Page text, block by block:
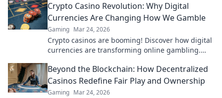
Crypto Casino Revolution: Why Digital
Currencies Are Changing How We Gamble
Gaming Mar 24, 2026
Crypto casinos are booming! Discover how digital
currencies are transforming online gambling.
Beyond the Blockchain: How Decentralized
Casinos Redefine Fair Play and Ownership
Gaming Mar 24, 2026